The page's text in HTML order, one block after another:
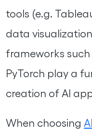
tools (e.g.
data
frameworks such
PyTorch play a
creation of AI
When choosing